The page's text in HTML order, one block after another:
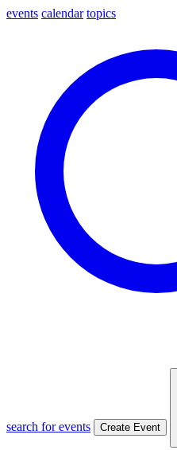
events calendar topics
search for events
Create Event